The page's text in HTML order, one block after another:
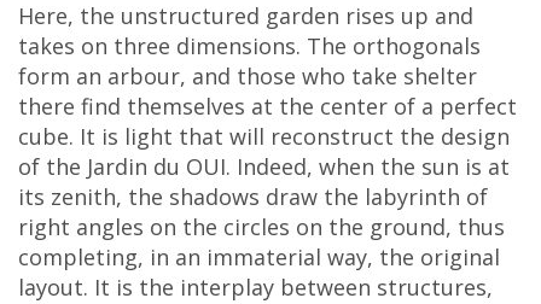
Here, the unstructured garden rises up and
takes on three dimensions. The orthogonals
form an arbour, and those who take shelter
there find themselves at the center of a perfect
cube. It is light that will reconstruct the design
of the Jardin du OUI. Indeed, when the sun is at
its zenith, the shadows draw the labyrinth of
right angles on the circles on the ground, thus
completing, in an immaterial way, the original
layout. It is the interplay between structures,